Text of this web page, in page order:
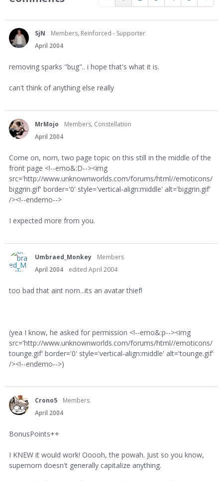
SjN
Members, Reinforced - Supporter
April 2004
removing sparks "bug".. i hope that's what it is.
can't think of anything else really
MrMojo
Members, Constellation
April 2004
Come on, norn, two page topic on this still in the middle of the
front page <!--emo&:D--><img
src='http://www.unknownworlds.com/forums/html//emoticons/
biggrin.gif' border='0' style='vertical-align:middle' alt='biggrin.gif'
/><!--endemo-->
I expected more from you.
Umbraed_Monkey
Members
April 2004
edited April 2004
too bad that aint norn...its an avatar thief!
(yea I know, he asked for permission <!--emo&:p--><img
src='http://www.unknownworlds.com/forums/html//emoticons/
tounge.gif' border='0' style='vertical-align:middle' alt='tounge.gif'
/><!--endemo-->)
Crono5
Members
April 2004
BonusPoints++
I KNEW it would work! Ooooh, the powah. Just so you know,
supernorn doesn't generally capitalize anything.